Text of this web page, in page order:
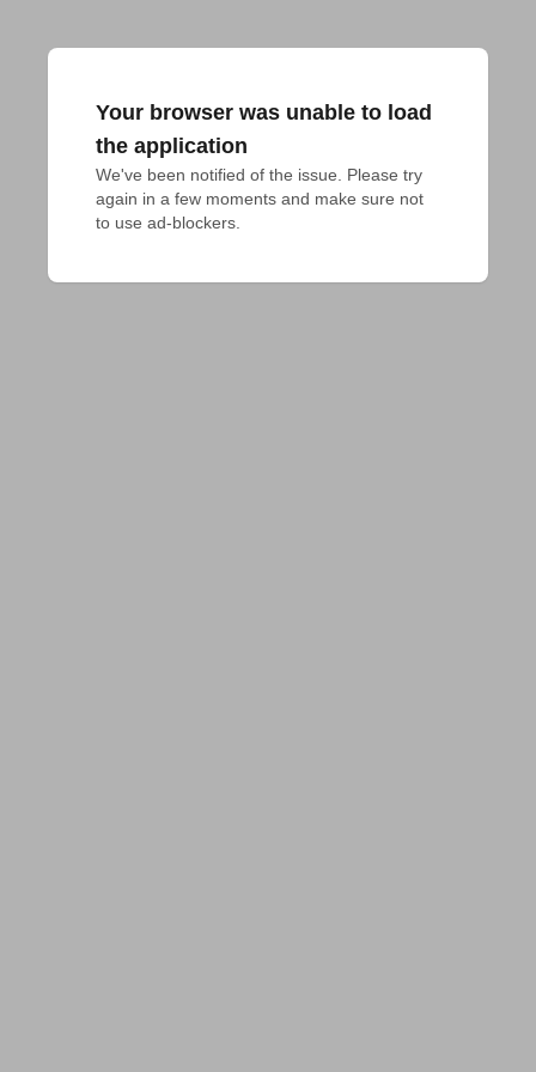
Your browser was unable to load
the application
We've been notified of the issue. Please try
again in a few moments and make sure not
to use ad-blockers.